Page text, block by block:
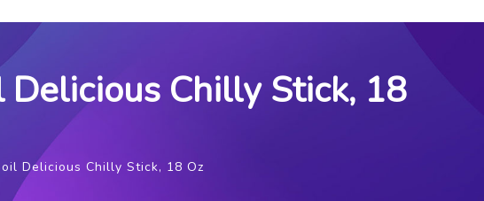
Chilly Stick, 18
Delicious Chilly Stick, 18 Oz